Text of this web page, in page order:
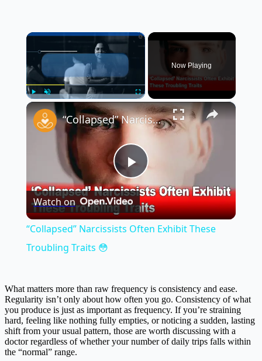
×
Now Playing
×
Play
Video
“Collapsed” Narcissists Often Exhibit These Troubling Traits 😳
Watch on
“Collapsed” Narcissists Often Exhibit These
Troubling Traits 😳
What matters more than raw frequency is consistency and ease.
Regularity isn’t only about how often you go. Consistency of what
you produce is just as important as frequency. If you’re straining
hard, feeling like nothing fully empties, or noticing a sudden, lasting
shift from your usual pattern, those are worth discussing with a
doctor regardless of whether your number of daily trips falls within
the “normal” range.